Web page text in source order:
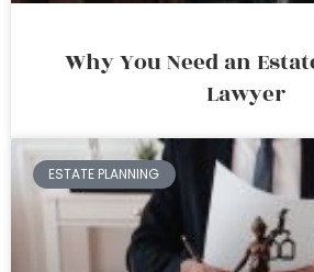
Why You Need an
Lawyer
ESTATE PLANNING